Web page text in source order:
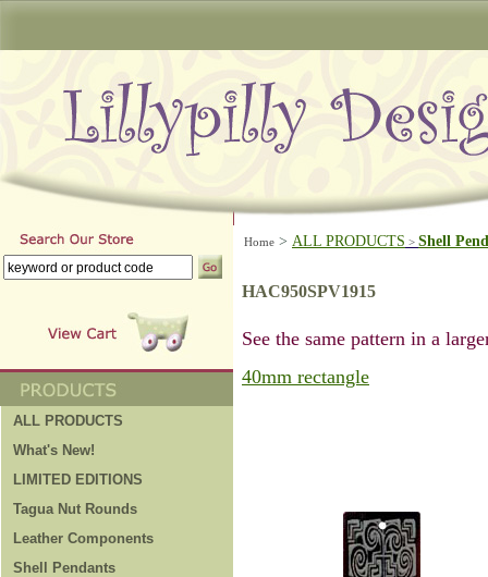
ALL PRODUCTS
What's New!
LIMITED EDITIONS
Tagua Nut Rounds
Leather Components
Shell Pendants
Home > ALL PRODUCTS > Shell
HAC950SPV1915
See the same pattern in a
40mm rectangle